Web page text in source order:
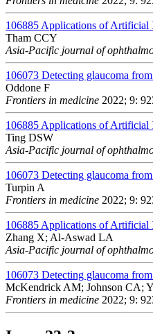
106885 Applications of Artificial
Tham CCY
Asia-Pacific journal of
106073 Detecting glaucoma
Oddone F
Frontiers in medicine 2022; 9:
106885 Applications of Artificial
Ting DSW
Asia-Pacific journal of
106073 Detecting glaucoma
Turpin A
Frontiers in medicine 2022; 9:
106885 Applications of Artificial
Zhang X; Al-Aswad LA
Asia-Pacific journal of
106073 Detecting glaucoma
McKendrick AM; Johnson CA;
Frontiers in medicine 2022; 9: